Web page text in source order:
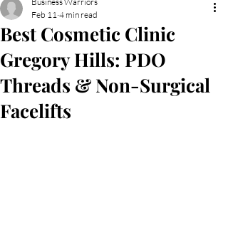
Best Cosmetic Clinic
Gregory Hills: PDO
Threads & Non-Surgical
Facelifts
Feb 11 4 min read